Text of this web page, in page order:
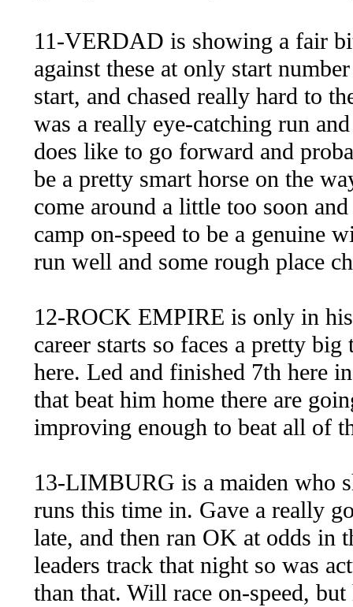
11-VERDAD is showing a fair
against these at only start
start, and chased really hard to
was a really eye-catching run
does like to go forward and
be a pretty smart horse on the
come around a little too soon
camp on-speed to be a genuine
run well and some rough place
12-ROCK EMPIRE is only in
career starts so faces a pretty
here. Led and finished 7th here
that beat him home there are
improving enough to beat all of
13-LIMBURG is a maiden who
runs this time in. Gave a really
late, and then ran OK at odds in
leaders track that night so was
than that. Will race on-speed,